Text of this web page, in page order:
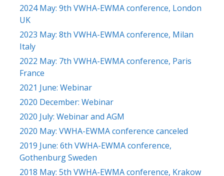
2024 May: 9th VWHA-EWMA conference, London
UK
2023 May: 8th VWHA-EWMA conference, Milan
Italy
2022 May: 7th VWHA-EWMA conference, Paris
France
2021 June: Webinar
2020 December: Webinar
2020 July: Webinar and AGM
2020 May: VWHA-EWMA conference canceled
2019 June: 6th VWHA-EWMA conference,
Gothenburg Sweden
2018 May: 5th VWHA-EWMA conference, Krakow